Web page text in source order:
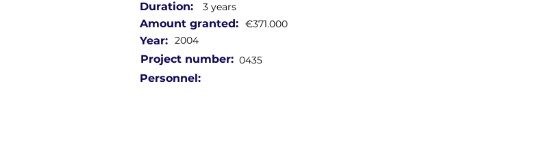
Duration: 3 years
Amount granted: €371.000
Year: 2004
Project number: 0435
Personnel: